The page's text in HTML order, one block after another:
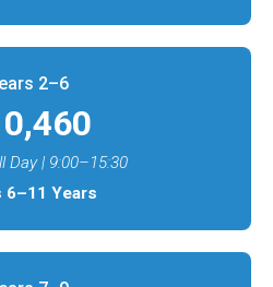
2–6​
Day | 9:00–15:30
6–11 Years